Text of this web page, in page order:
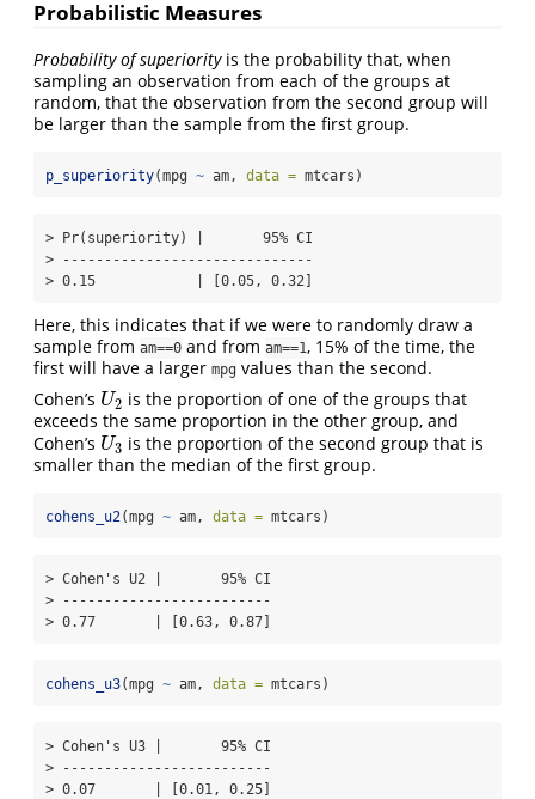
Probabilistic Measures
Probability of superiorityis the probability that, when
sampling an observation from each of the groups at
random, that the observation from the second group will
be larger than the sample from the first group.
p_superiority(mpg ~ am, data = mtcars)
> Pr(superiority) |       95% CI
> ------------------------------
> 0.15            | [0.05, 0.32]
Here, this indicates that if we were to randomly draw a
sample from am==0 and from am==1, 15% of the time, the
first will have a larger mpg values than the second.
Cohen’s U2
U2 is the proportion of one of the groups that
exceeds the same proportion in the other group, and
Cohen’s U3
U3 is the proportion of the second group that is
smaller than the median of the first group.
cohens_u2(mpg ~ am, data = mtcars)
> Cohen's U2 |       95% CI
> -------------------------
> 0.77       | [0.63, 0.87]
cohens_u3(mpg ~ am, data = mtcars)
> Cohen's U3 |       95% CI
> -------------------------
> 0.07       | [0.01, 0.25]